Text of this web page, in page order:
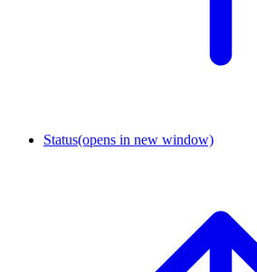
Status(opens in new window)